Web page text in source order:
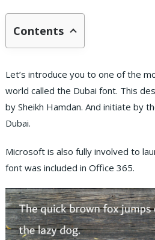
Contents
Let’s introduce you to one of the
world called the Dubai font. This
by Sheikh Hamdan. And initiate by
Dubai.
Microsoft is also fully involved to
font was included in Office 365.